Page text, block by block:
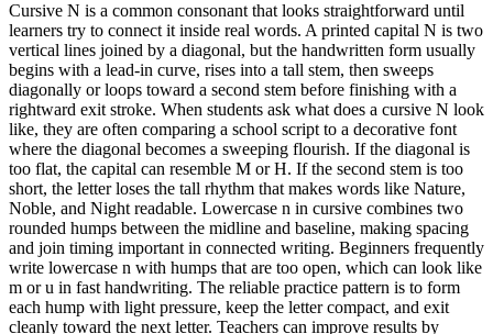
Cursive N is a common consonant that looks straightforward until
learners try to connect it inside real words. A printed capital N is two
vertical lines joined by a diagonal, but the handwritten form usually
begins with a lead-in curve, rises into a tall stem, then sweeps
diagonally or loops toward a second stem before finishing with a
rightward exit stroke. When students ask what does a cursive N look
like, they are often comparing a school script to a decorative font
where the diagonal becomes a sweeping flourish. If the diagonal is
too flat, the capital can resemble M or H. If the second stem is too
short, the letter loses the tall rhythm that makes words like Nature,
Noble, and Night readable. Lowercase n in cursive combines two
rounded humps between the midline and baseline, making spacing
and join timing important in connected writing. Beginners frequently
write lowercase n with humps that are too open, which can look like
m or u in fast handwriting. The reliable practice pattern is to form
each hump with light pressure, keep the letter compact, and exit
cleanly toward the next letter. Teachers can improve results by